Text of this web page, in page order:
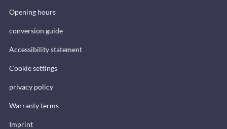
Opening hours
conversion guide
Accessibility statement
Cookie settings
privacy policy
Warranty terms
Imprint